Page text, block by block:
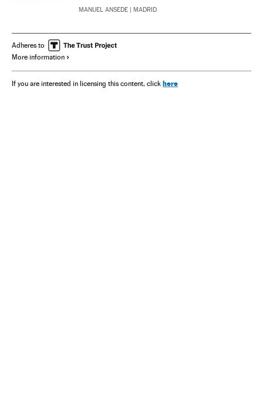
MANUEL ANSEDE | MADRID
Adheres to
More information
If you are interested in licensing this content, click here